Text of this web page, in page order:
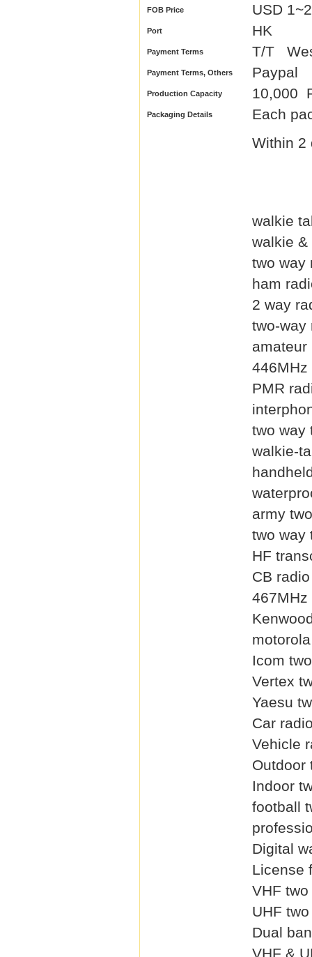
FOB Price USD
Port HK
Payment Terms T/T
Payment Terms, Others Paypal
Production Capacity 10,000
Packaging Details
Each
Within 2
walkie
walkie &
two way
ham
2 way
two-way
amateur
446MHz
PMR
two way
walkie-
army
two way
HF
CB radio
467MHz
Icom
Vertex
Yaesu
Car
Vehicle
Outdoor
Indoor
football
Digital
License
VHF
UHF
Dual
VHF &